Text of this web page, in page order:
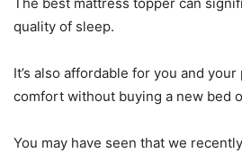
quality of sleep.
It’s also affordable for you and
comfort without buying a new bed
You may have seen that we